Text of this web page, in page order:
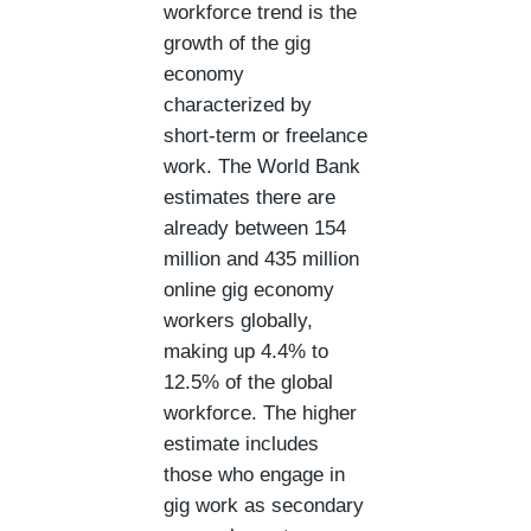
workforce trend is the
growth of the gig
economy
characterized by
short-term or freelance
work. The World Bank
estimates there are
already between 154
million and 435 million
online gig economy
workers globally,
making up 4.4% to
12.5% of the global
workforce. The higher
estimate includes
those who engage in
gig work as secondary